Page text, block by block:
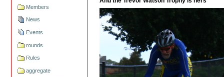
Members
News
Events
rounds
Rules
aggregate